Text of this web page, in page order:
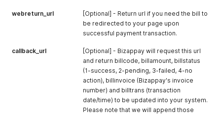
      "name": "Maybank2E",
      "status": "offline"
      "code": "MB2U0227",
      "name": "Maybank2U",
      "status": "online"
      "code": "OCBC0229",
      "name": "OCBC Bank",
      "status": "online"
webreturn_url
[Optional] - Return url if you need the bill to
be redirected to your page upon
successful payment transaction.
callback_url
[Optional] - Bizappay will request this url
and return billcode, billamount, billstatus
(1-success, 2-pending, 3-failed, 4-no
action), billinvoice (Bizappay's invoice
number) and billtrans (transaction
date/time) to be updated into your system.
Please note that we will append those